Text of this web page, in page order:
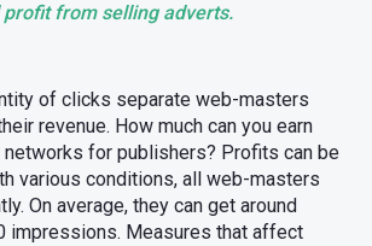
profit from selling adverts.
of clicks separate web-masters
revenue. How much can you earn
networks for publishers? Profits can be
various conditions, all web-masters
On average, they can get around
impressions. Measures that affect